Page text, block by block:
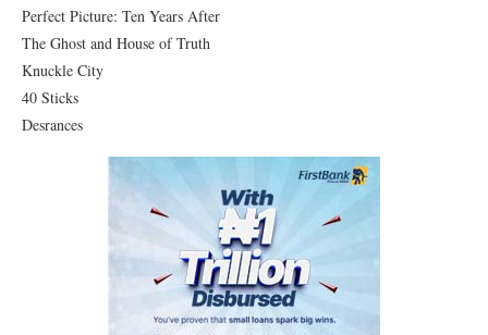
Perfect Picture: Ten Years After
The Ghost and House of Truth
Knuckle City
40 Sticks
Desrances